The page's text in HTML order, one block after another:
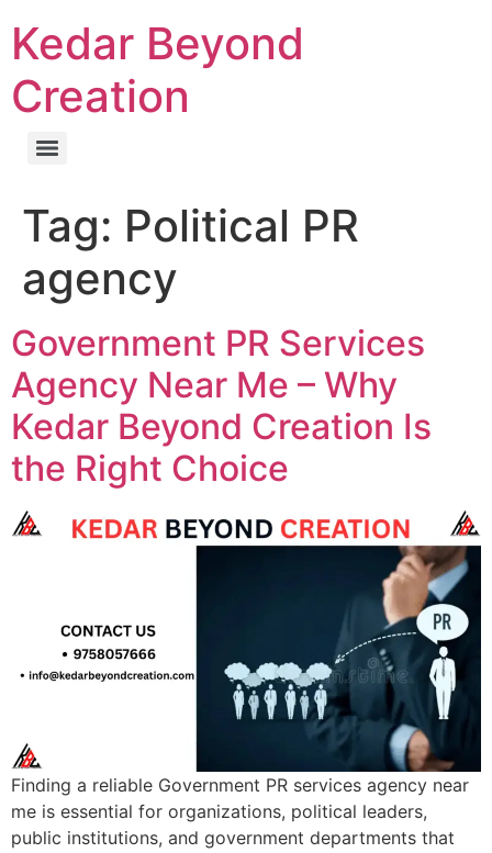
Kedar Beyond
Creation
Tag: Political PR
agency
Government PR Services
Agency Near Me – Why
Kedar Beyond Creation Is
the Right Choice
Finding a reliable Government PR services agency near
me is essential for organizations, political leaders,
public institutions, and government departments that